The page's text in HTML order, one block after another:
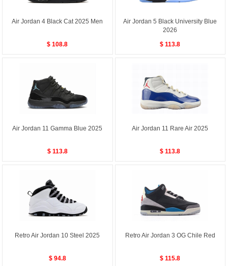
Air Jordan 4 Black Cat 2025 Men
$ 108.8
Air Jordan 5 Black University Blue
2026
$ 113.8
Air Jordan 11 Gamma Blue 2025
$ 113.8
Air Jordan 11 Rare Air 2025
$ 113.8
Retro Air Jordan 10 Steel 2025
$ 94.8
Retro Air Jordan 3 OG Chile Red
$ 115.8